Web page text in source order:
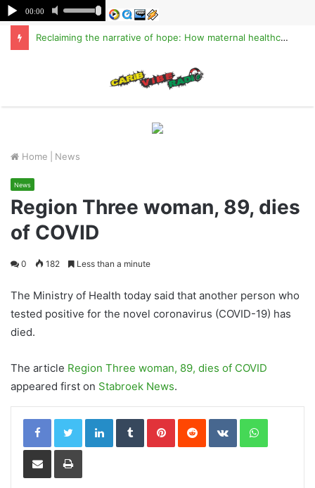
Reclaiming the narrative of hope: How maternal healthcare is pioneering Haiti’s true stabilization
Home News
News
Region Three woman, 89, dies
of COVID
0 182 Less than a minute
The Ministry of Health today said that another person who
tested positive for the novel coronavirus (COVID-19) has
died.
The article Region Three woman, 89, dies of COVID
appeared first on Stabroek News.
LinkedInTumblrPinterestReddit VKontakteWhatsApp
Share via Email Print